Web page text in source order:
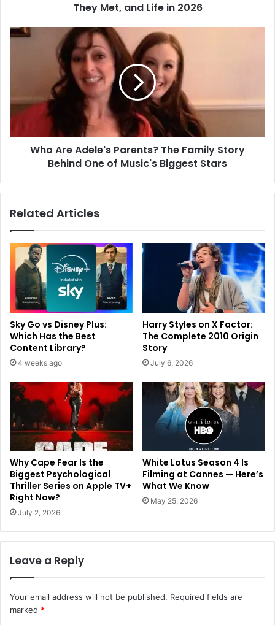
They Met, and Life in 2026
Who Are Adele's Parents? The Family Story
Behind One of Music's Biggest Stars
Related Articles
Sky Go vs Disney Plus:
Which Has the Best
Content Library?
4 weeks ago
Harry Styles on X Factor:
The Complete 2010 Origin
Story
July 6, 2026
Why Cape Fear Is the
Biggest Psychological
Thriller Series on Apple TV+
Right Now?
July 2, 2026
White Lotus Season 4 Is
Filming at Cannes — Here’s
What We Know
May 25, 2026
Leave a Reply
Your email address will not be published. Required fields are
marked *